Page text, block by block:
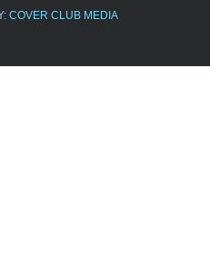
COVER CLUB MEDIA